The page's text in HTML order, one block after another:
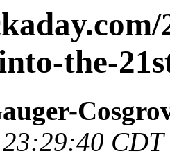
the-
CDT